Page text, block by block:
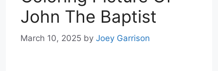
John The Baptist
March 10, 2025 by Joey Garrison